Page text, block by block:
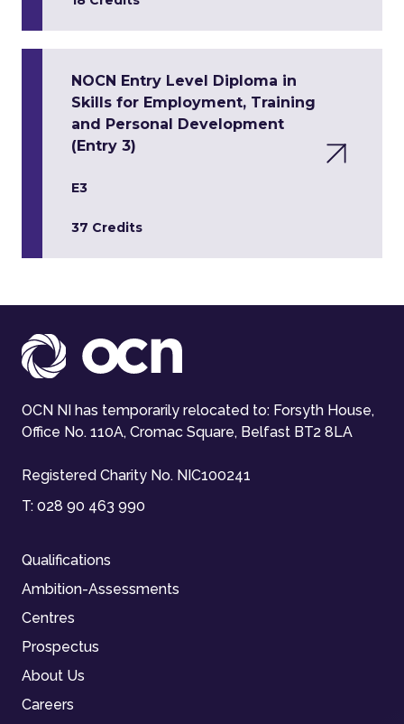
NOCN Entry Level Diploma in
Skills for Employment, Training
and Personal Development
(Entry 3)
E3
37 Credits
OCN NI has temporarily relocated to: Forsyth House,
Office No. 110A, Cromac Square, Belfast BT2 8LA
Registered Charity No. NIC100241
T: 028 90 463 990
Qualifications
Ambition-Assessments
Centres
Prospectus
About Us
Careers